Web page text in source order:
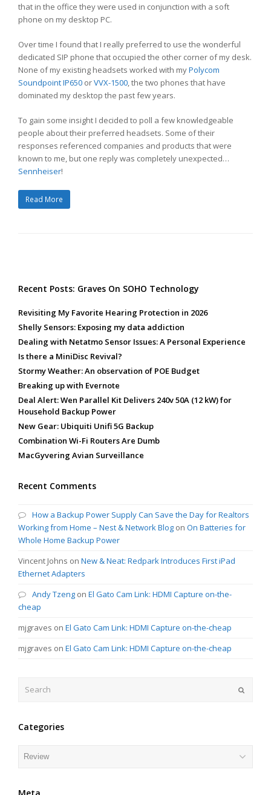
that in the office they were used in conjunction with a soft
phone on my desktop PC.
Over time I found that I really preferred to use the wonderful
dedicated SIP phone that occupied the other corner of my desk.
None of my existing headsets worked with myPolycom
Soundpoint IP650 orVVX-1500, the two phones that have
dominated my desktop the past few years.
To gain some insight I decided to poll a few knowledgeable
people about their preferred headsets. Some of their
responses referenced companies and products that were
known to me, but one reply was completely unexpected…
Sennheiser!
Read More
Recent Posts: Graves On SOHO Technology
Revisiting My Favorite Hearing Protection in 2026
Shelly Sensors: Exposing my data addiction
Dealing with Netatmo Sensor Issues: A Personal Experience
Is there a MiniDisc Revival?
Stormy Weather: An observation of POE Budget
Breaking up with Evernote
Deal Alert: Wen Parallel Kit Delivers 240v 50A (12 kW) for
Household Backup Power
New Gear: Ubiquiti Unifi 5G Backup
Combination Wi-Fi Routers Are Dumb
MacGyvering Avian Surveillance
Recent Comments
How a Backup Power Supply Can Save the Day for Realtors
Working from Home – Nest & Network Blog on On Batteries for
Whole Home Backup Power
Vincent Johns on New & Neat: Redpark Introduces First iPad
Ethernet Adapters
Andy Tzeng on El Gato Cam Link: HDMI Capture on-the-
cheap
mjgraves on El Gato Cam Link: HDMI Capture on-the-cheap
mjgraves on El Gato Cam Link: HDMI Capture on-the-cheap
Categories
Categories